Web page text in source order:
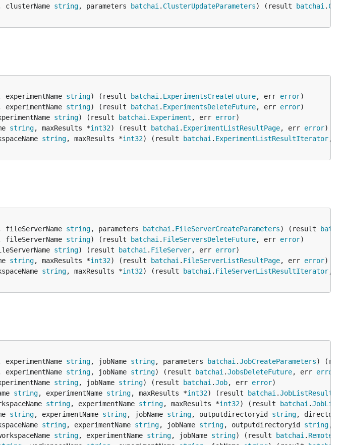
clusterName string, parameters batchai . ClusterUpdateParameters) (result batchai .
experimentName string) (result batchai . ExperimentsCreateFuture, err error
experimentName string) (result batchai . ExperimentsDeleteFuture, err error
string) (result batchai . Experiment , err error
string, maxResults *int32) (result batchai . ExperimentListResultPage, err error
string, maxResults *int32) (result batchai . ExperimentListResultIterator,
fileServerName string, parameters batchai . FileServerCreateParameters) (result
fileServerName string) (result batchai . FileServersDeleteFuture, err error
string) (result batchai . FileServer, err error
string, maxResults *int32) (result batchai . FileServerListResultPage, err error
string, maxResults *int32) (result batchai . FileServerListResultIterator,
experimentName string, jobName string, parameters batchai .JobCreateParameters)
experimentName string, jobName string) (result batchai .JobsDeleteFuture, err error
string, jobName string) (result batchai .Job, err error
string, experimentName string, maxResults *int32) (result batchai .
string, experimentName string, maxResults *int32) (result batchai .
string, experimentName string, jobName string, outputdirectoryid string,
string, experimentName string, jobName string, outputdirectoryid string,
string, experimentName string, jobName string) (result batchai .